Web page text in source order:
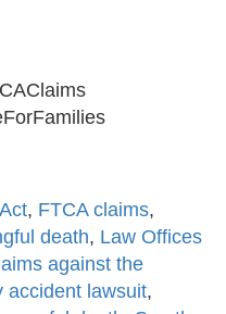
, FTCA claims,
death, Law Offices
against the
accident lawsuit,